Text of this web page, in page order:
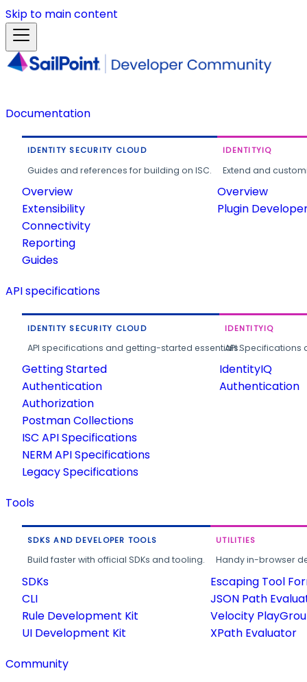
Skip to main content
Documentation
IDENTITY SECURITY CLOUD
Guides and references for building on ISC.
Overview
Extensibility
Connectivity
Reporting
Guides
IDENTITYIQ
Extend and
Overview
Plugin
API specifications
IDENTITY SECURITY CLOUD
API specifications and getting-started essentials.
Getting Started
Authentication
Authorization
Postman Collections
ISC API Specifications
NERM API Specifications
Legacy Specifications
IDENTITYIQ
API
IdentityIQ
Authentication
Tools
SDKS AND DEVELOPER TOOLS
Build faster with official SDKs and tooling.
SDKs
CLI
Rule Development Kit
UI Development Kit
UTILITIES
Handy in-browser
Escaping Tool
JSON Path
Velocity
XPath Evaluator
Community